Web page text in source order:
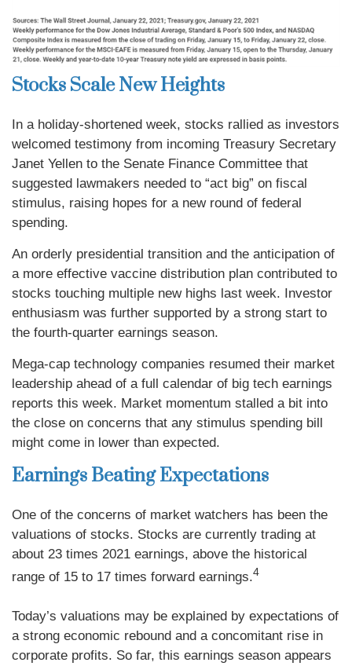
Stocks Scale New Heights
In a holiday-shortened week, stocks rallied as investors
welcomed testimony from incoming Treasury Secretary
Janet Yellen to the Senate Finance Committee that
suggested lawmakers needed to “act big” on fiscal
stimulus, raising hopes for a new round of federal
spending.
An orderly presidential transition and the anticipation of
a more effective vaccine distribution plan contributed to
stocks touching multiple new highs last week. Investor
enthusiasm was further supported by a strong start to
the fourth-quarter earnings season.
Mega-cap technology companies resumed their market
leadership ahead of a full calendar of big tech earnings
reports this week. Market momentum stalled a bit into
the close on concerns that any stimulus spending bill
might come in lower than expected.
Earnings Beating Expectations
One of the concerns of market watchers has been the
valuations of stocks. Stocks are currently trading at
about 23 times 2021 earnings, above the historical
range of 15 to 17 times forward earnings.4
Today’s valuations may be explained by expectations of
a strong economic rebound and a concomitant rise in
corporate profits. So far, this earnings season appears